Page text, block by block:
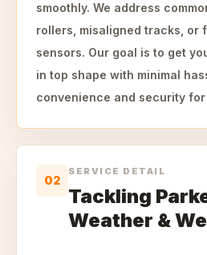
smoothly. We address
rollers, misaligned tracks, or
sensors. Our goal is to get
in top shape with minimal
convenience and security for
02
SERVICE DETAIL
Tackling
Weather &